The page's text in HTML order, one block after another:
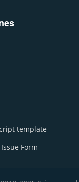
template
Form